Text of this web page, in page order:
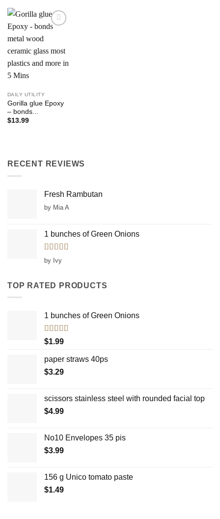
DAILY UTILITY
Gorilla glue Epoxy
– bonds...
$13.99
RECENT REVIEWS
Fresh Rambutan
by Mia A
1 bunches of Green Onions
Rated
of 5
by Ivy
TOP RATED PRODUCTS
1 bunches of Green Onions
Rated
out of 5
$1.99
paper straws 40ps
$3.29
scissors stainless steel with rounded facial top
$4.99
No10 Envelopes 35 pis
$3.99
156 g Unico tomato paste
$1.49